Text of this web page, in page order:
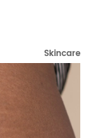
Skincare